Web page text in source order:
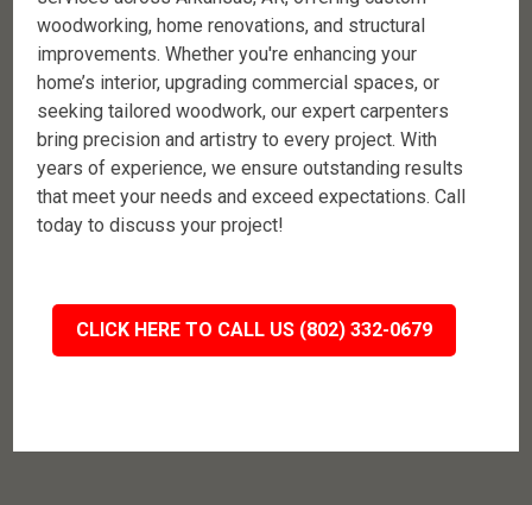
woodworking, home renovations, and structural
improvements. Whether you're enhancing your
home’s interior, upgrading commercial spaces, or
seeking tailored woodwork, our expert carpenters
bring precision and artistry to every project. With
years of experience, we ensure outstanding results
that meet your needs and exceed expectations. Call
today to discuss your project!
CLICK HERE TO CALL US (802) 332-0679